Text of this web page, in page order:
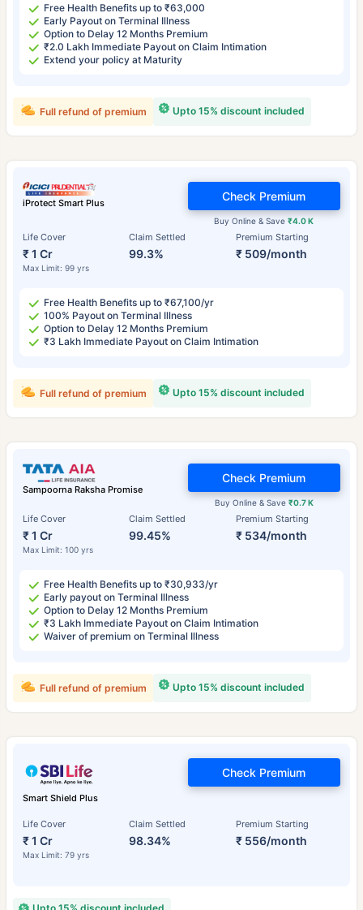
Free Health Benefits up to ₹63,000
Early Payout on Terminal Illness
Option to Delay 12 Months Premium
₹2.0 Lakh Immediate Payout on Claim Intimation
Extend your policy at Maturity
Upto 15% discount included
Full refund of premium
iProtect Smart Plus
Life Cover
₹ 1 Cr
Max Limit: 99 yrs
Claim Settled
99.3%
Premium Starting
₹ 509/month
Buy Online & Save₹4.0 K
Check Premium
Free Health Benefits up to ₹67,100/yr
100% Payout on Terminal Illness
Option to Delay 12 Months Premium
₹3 Lakh Immediate Payout on Claim Intimation
Upto 15% discount included
Full refund of premium
Sampoorna Raksha Promise
Life Cover
₹ 1 Cr
Max Limit: 100 yrs
Claim Settled
99.45%
Premium Starting
₹ 534/month
Buy Online & Save ₹0.7 K
Check Premium
Free Health Benefits up to ₹30,933/yr
Early payout on Terminal Illness
Option to Delay 12 Months Premium
₹3 Lakh Immediate Payout on Claim Intimation
Waiver of premium on Terminal Illness
Upto 15% discount included
Full refund of premium
Smart Shield Plus
Life Cover
₹ 1 Cr
Max Limit: 79 yrs
Claim Settled
98.34%
Premium Starting
₹ 556/month
Check Premium